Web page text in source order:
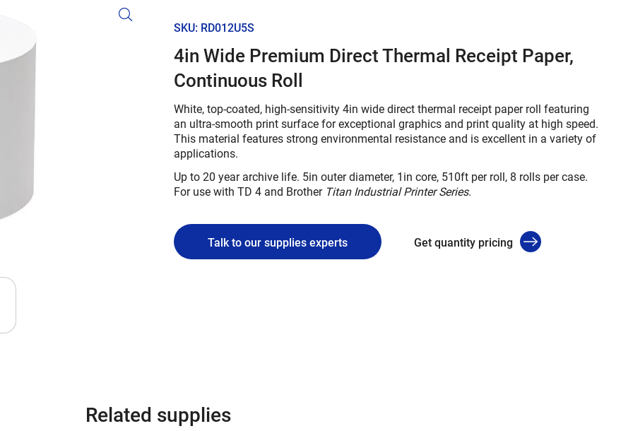
SKU: RD012U5S
4in Wide Premium Direct Thermal Receipt Paper,
Continuous Roll
White, top-coated, high-sensitivity 4in wide direct thermal receipt paper roll featuring
an ultra-smooth print surface for exceptional graphics and print quality at high speed.
This material features strong environmental resistance and is excellent in a variety of
applications.
Up to 20 year archive life. 5in outer diameter, 1in core, 510ft per roll, 8 rolls per case.
For use with TD 4 and Brother Titan Industrial Printer Series.
Talk to our supplies experts Get quantity pricing
Related supplies